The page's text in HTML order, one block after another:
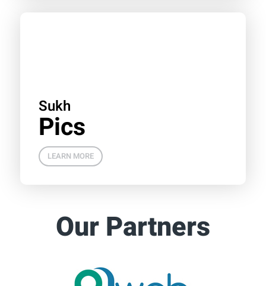
Sukh
Pics
LEARN MORE
Our Partners